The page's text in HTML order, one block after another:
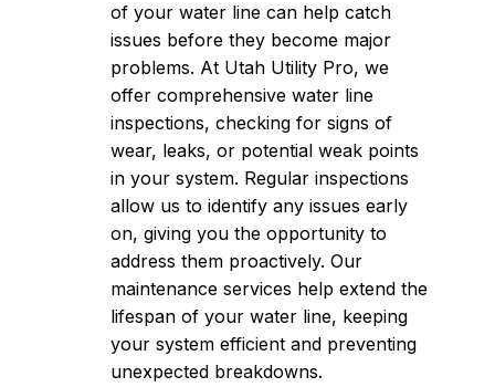
of your water line can help catch
issues before they become major
problems. At Utah Utility Pro, we
offer comprehensive water line
inspections, checking for signs of
wear, leaks, or potential weak points
in your system. Regular inspections
allow us to identify any issues early
on, giving you the opportunity to
address them proactively. Our
maintenance services help extend the
lifespan of your water line, keeping
your system efficient and preventing
unexpected breakdowns.